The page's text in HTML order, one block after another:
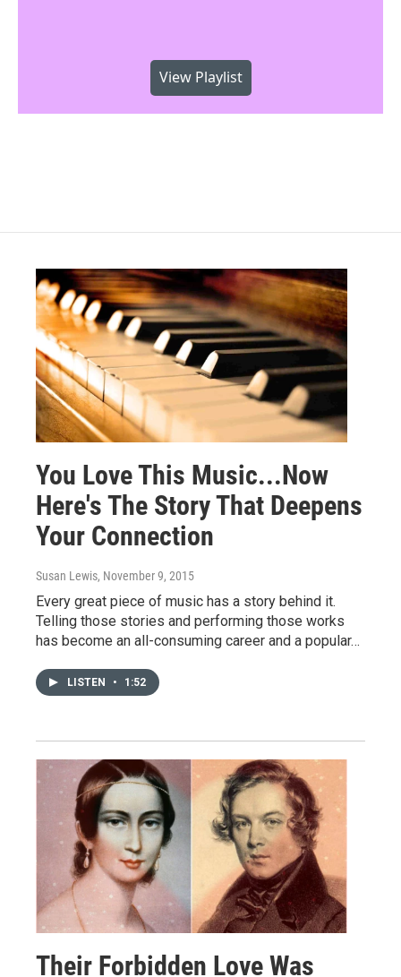
View Playlist
You Love This Music...Now
Here's The Story That Deepens
Your Connection
Susan Lewis, November 9, 2015
Every great piece of music has a story behind it.
Telling those stories and performing those works
has become an all-consuming career and a popular…
LISTEN • 1:52
Their Forbidden Love Was